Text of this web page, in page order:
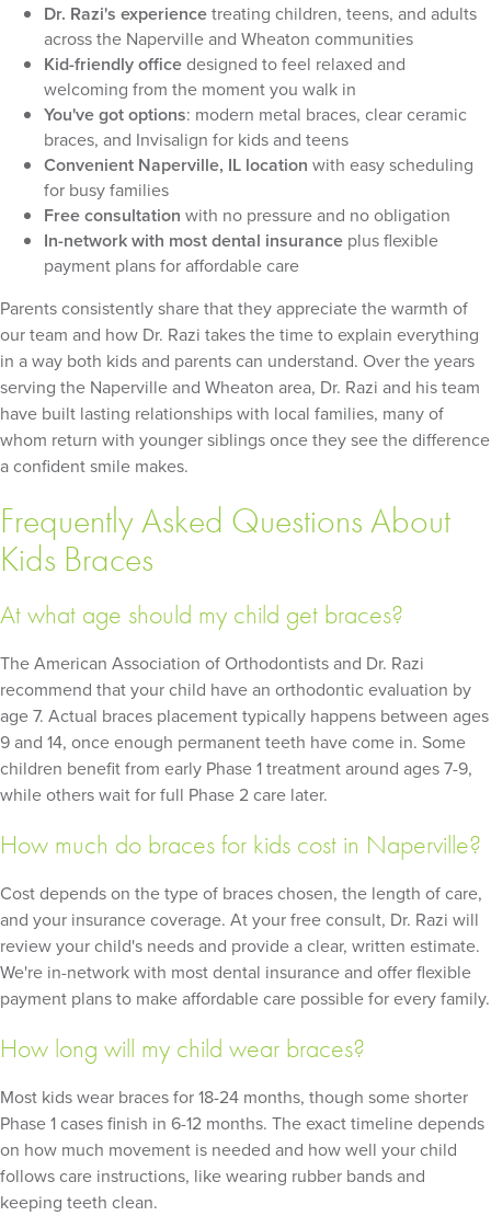
Dr. Razi's experiencetreating children, teens, and adults
across the Naperville and Wheaton communities
Kid-friendly officedesigned to feel relaxed and
welcoming from the moment you walk in
You've got options: modern metal braces, clear ceramic
braces, and Invisalign for kids and teens
Convenient Naperville, IL location with easy scheduling
for busy families
Free consultation with no pressure and no obligation
In-network with most dental insurance plus flexible
payment plans for affordable care
Parents consistently share that they appreciate the warmth of
our team and how Dr. Razi takes the time to explain everything
in a way both kids and parents can understand. Over the years
serving the Naperville and Wheaton area, Dr. Razi and his team
have built lasting relationships with local families, many of
whom return with younger siblings once they see the difference
a confident smile makes.
Frequently Asked Questions About
Kids Braces
At what age should my child get braces?
The American Association of Orthodontists and Dr. Razi
recommend that your child have an orthodontic evaluation by
age 7. Actual braces placement typically happens between ages
9 and 14, once enough permanent teeth have come in. Some
children benefit from early Phase 1 treatment around ages 7-9,
while others wait for full Phase 2 care later.
How much do braces for kids cost in Naperville?
Cost depends on the type of braces chosen, the length of care,
and your insurance coverage. At your free consult, Dr. Razi will
review your child's needs and provide a clear, written estimate.
We're in-network with most dental insurance and offer flexible
payment plans to make affordable care possible for every family.
How long will my child wear braces?
Most kids wear braces for 18-24 months, though some shorter
Phase 1 cases finish in 6-12 months. The exact timeline depends
on how much movement is needed and how well your child
follows care instructions, like wearing rubber bands and
keeping teeth clean.